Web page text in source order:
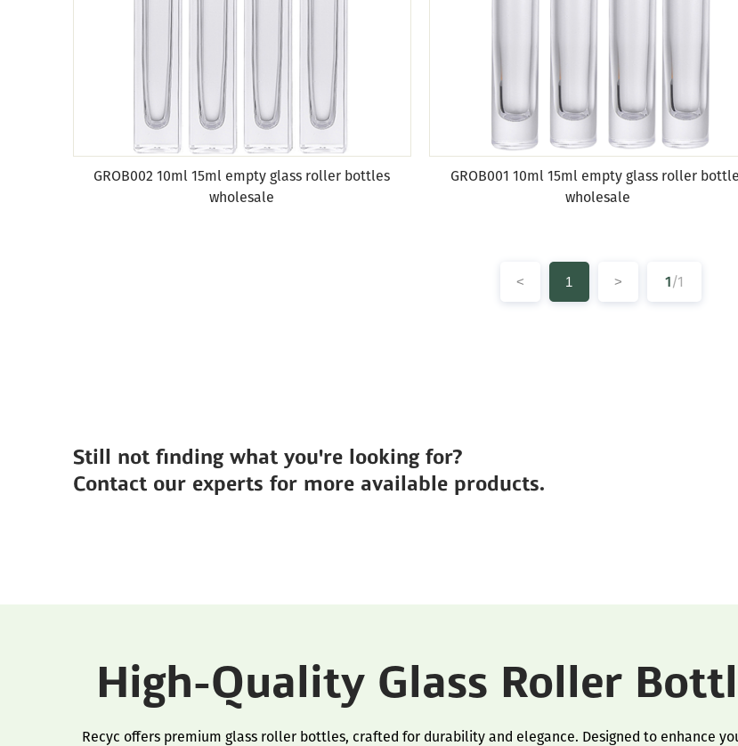
GROB002 10ml 15ml empty glass roller bottles
wholesale
GROB001 10ml 15ml empty glass roller
wholesale
< 1 > 1/1
Still not finding what you're looking for?
Contact our experts for more available products.
High-Quality Glass Roller
Recyc offers premium glass roller bottles, crafted for durability and elegance. Designed to enhance